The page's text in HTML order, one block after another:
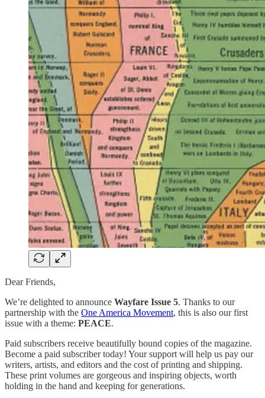
Dear Friends,
We’re delighted to announce Wayfare Issue 5. Thanks to our
partnership with the One America Movement, this is also our first
issue with a theme: PEACE.
Paid subscribers receive beautifully bound copies of the magazine.
Become a paid subscriber today! Your support will help us pay our
writers, artists, and editors and the cost of printing and shipping.
These print volumes are gorgeous and inspiring objects, worth
holding in the hand and keeping for generations.